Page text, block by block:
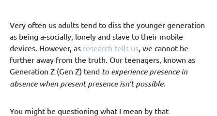
Very often us adults tend to diss the younger generation
as being a-socially, lonely and slave to their mobile
devices. However, as research tells us, we cannot be
further away from the truth. Our teenagers, known as
Generation Z (Gen Z) tend to experience presence in
absence when present presence isn’t possible.
You might be questioning what I mean by that